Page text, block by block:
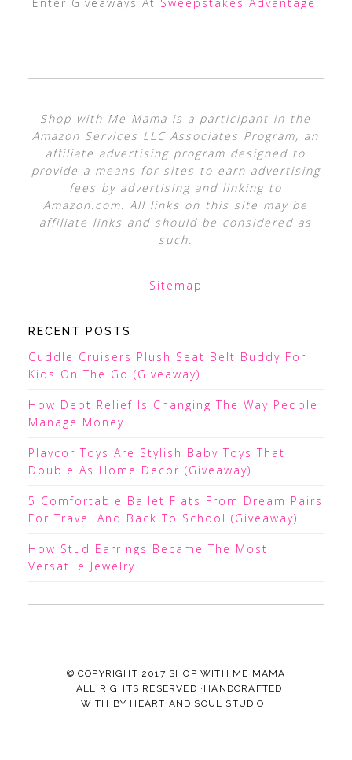
Shop with Me Mama is a participant in the
Amazon Services LLC Associates Program, an
affiliate advertising program designed to
provide a means for sites to earn advertising
fees by advertising and linking to
Amazon.com. All links on this site may be
affiliate links and should be considered as
such.
Sitemap
RECENT POSTS
Cuddle Cruisers Plush Seat Belt Buddy For
Kids On The Go (Giveaway)
How Debt Relief Is Changing The Way People
Manage Money
Playcor Toys Are Stylish Baby Toys That
Double As Home Decor (Giveaway)
5 Comfortable Ballet Flats From Dream Pairs
For Travel And Back To School (Giveaway)
How Stud Earrings Became The Most
Versatile Jewelry
© COPYRIGHT 2017 SHOP WITH ME MAMA
· ALL RIGHTS RESERVED ·HANDCRAFTED
WITH BY HEART AND SOUL STUDIO. .